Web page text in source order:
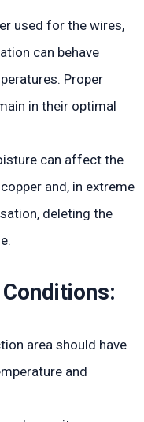
used for the wires,
can behave
Proper
in their optimal
can affect the
and, in extreme
deleting the
area should have
and